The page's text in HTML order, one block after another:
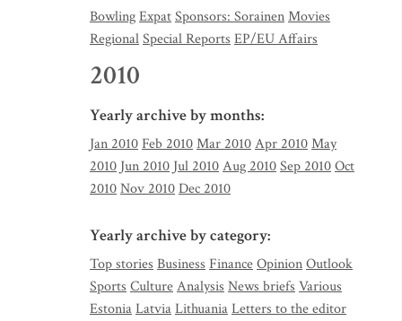
BowlingExpatSponsors: SorainenMovies
RegionalSpecial Reports EP/EU Affairs
2010
Yearly archive by months:
Jan 2010 Feb 2010Mar 2010Apr 2010May
2010 Jun 2010 Jul 2010Aug 2010Sep 2010Oct
2010Nov 2010Dec 2010
Yearly archive by category:
Top stories Business FinanceOpinionOutlook
Sports CultureAnalysis News briefs Various
EstoniaLatviaLithuaniaLetters to the editor